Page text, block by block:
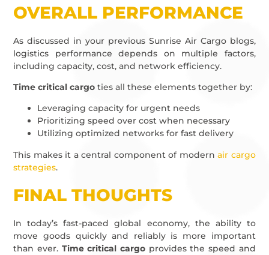
OVERALL PERFORMANCE
As discussed in your previous Sunrise Air Cargo blogs,
logistics performance depends on multiple factors,
including capacity, cost, and network efficiency.
Time critical cargo ties all these elements together by:
Leveraging capacity for urgent needs
Prioritizing speed over cost when necessary
Utilizing optimized networks for fast delivery
This makes it a central component of modernair cargo
strategies.
FINAL THOUGHTS
In today’s fast-paced global economy, the ability to
move goods quickly and reliably is more important
than ever. Time critical cargo provides the speed and